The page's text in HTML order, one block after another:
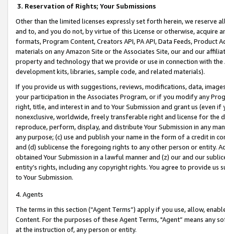
3. Reservation of Rights; Your Submissions
Other than the limited licenses expressly set forth herein, we
and to, and you do not, by virtue of this License or otherwise, acquire
formats, Program Content, Creators API, PA API, Data Feeds,
materials on any Amazon Site or the Associates Site, our and our
property and technology that we provide or use in connection with
development kits, libraries, sample code, and related materials).
If you provide us with suggestions, reviews, modifications, data,
your participation in the Associates Program, or if you modify any
right, title, and interest in and to Your Submission and grant us (even
nonexclusive, worldwide, freely transferable right and license for
reproduce, perform, display, and distribute Your Submission in any
any purpose; (c) use and publish your name in the form of a credit in
and (d) sublicense the foregoing rights to any other person or entity.
obtained Your Submission in a lawful manner and (z) our and our
entity’s rights, including any copyright rights. You agree to provide us
to Your Submission.
4. Agents
The terms in this section (“Agent Terms”) apply if you use, allow,
Content. For the purposes of these Agent Terms, "Agent” means
at the instruction of, any person or entity.